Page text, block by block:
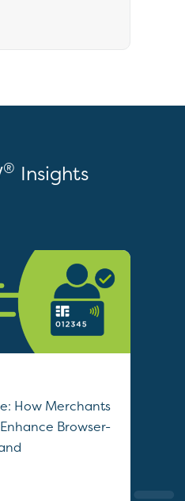
® Insights
How Merchants
Browser-